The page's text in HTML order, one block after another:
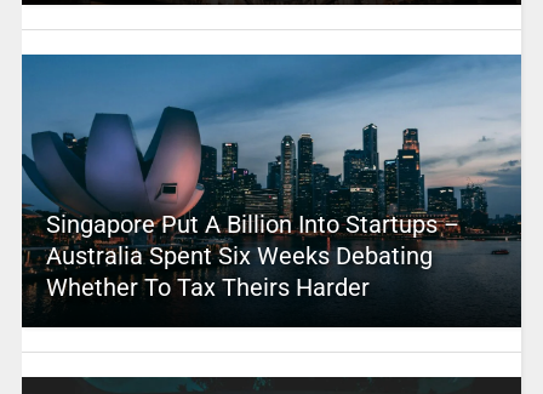
Singapore Put A Billion Into Startups –
Australia Spent Six Weeks Debating
Whether To Tax Theirs Harder